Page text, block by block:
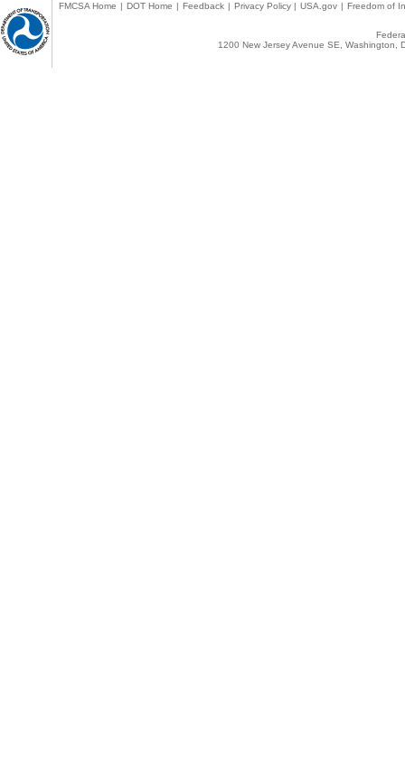
FMCSA Home | DOT Home | Feedback | Privacy Policy | USA.gov | Freedom of
1200 New Jersey Avenue SE,